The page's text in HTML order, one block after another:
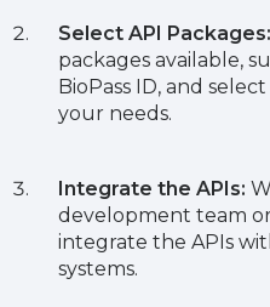
Select API Packages:
packages available,
BioPass ID, and
your needs.
Integrate the APIs:
development team
integrate the APIs
systems.